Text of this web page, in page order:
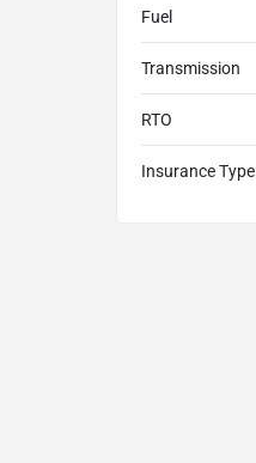
Fuel
Transmission
RTO
Insurance Type